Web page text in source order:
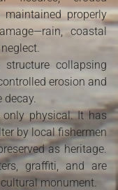
properly
coastal
collapsing
erosion and
decay.
physical. It has
by local fishermen
as heritage.
graffiti, and are
monument.